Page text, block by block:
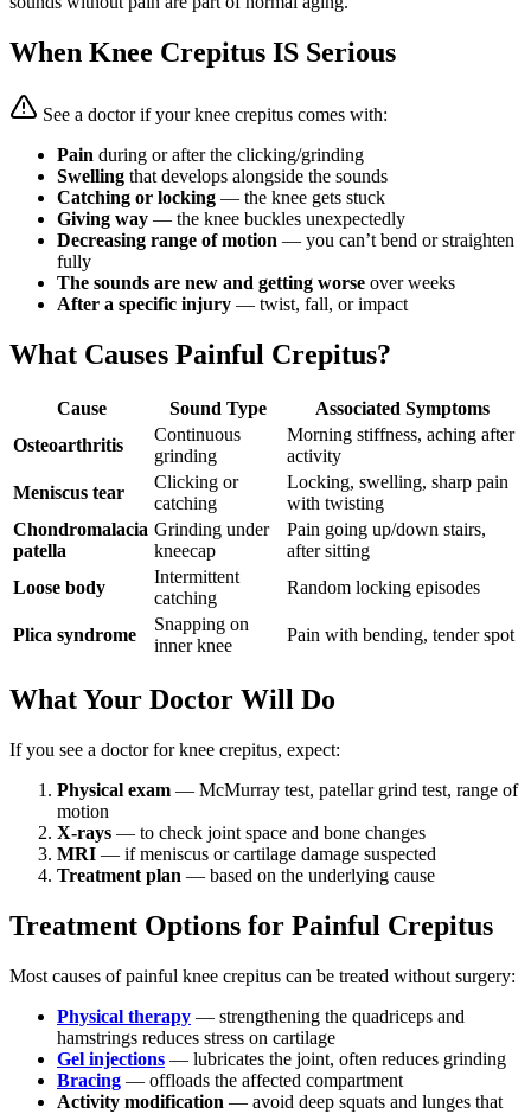
When Knee Crepitus IS Serious
See a doctor if your knee crepitus comes with:
Pain during or after the clicking/grinding
Swelling that develops alongside the sounds
Catching or locking — the knee gets stuck
Giving way — the knee buckles unexpectedly
Decreasing range of motion — you can’t bend or straighten
fully
The sounds are new and getting worse over weeks
After a specific injury — twist, fall, or impact
What Causes Painful Crepitus?
Cause Sound Type
Associated Symptoms
Osteoarthritis
Continuous
grinding
Morning stiffness, aching after
activity
Meniscus tear
Clicking or
catching
Locking, swelling, sharp pain
with twisting
Chondromalacia
patella
Grinding under
kneecap
Pain going up/down stairs,
after sitting
Loose body
Intermittent
catching
Random locking episodes
Plica syndrome
Snapping on
inner knee
Pain with bending, tender spot
What Your Doctor Will Do
If you see a doctor for knee crepitus, expect:
Physical exam — McMurray test, patellar grind test, range of
motion
X-rays — to check joint space and bone changes
MRI — if meniscus or cartilage damage suspected
Treatment plan — based on the underlying cause
Treatment Options for Painful Crepitus
Most causes of painful knee crepitus can be treated without surgery:
Physical therapy — strengthening the quadriceps and
hamstrings reduces stress on cartilage
Gel injections — lubricates the joint, often reduces grinding
Bracing — offloads the affected compartment
Activity modification — avoid deep squats and lunges that